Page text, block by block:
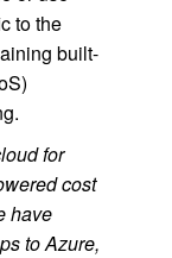
to the
built-
for
cost
have
to Azure,